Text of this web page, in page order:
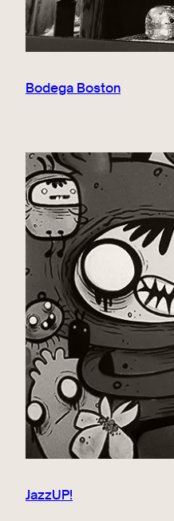
Bodega Boston
JazzUP!